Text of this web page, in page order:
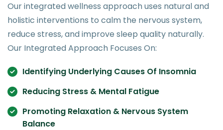
Our integrated wellness approach uses natural and
holistic interventions to calm the nervous system,
reduce stress, and improve sleep quality naturally.
Our Integrated Approach Focuses On:
Identifying Underlying Causes Of Insomnia
Reducing Stress & Mental Fatigue
Promoting Relaxation & Nervous System
Balance